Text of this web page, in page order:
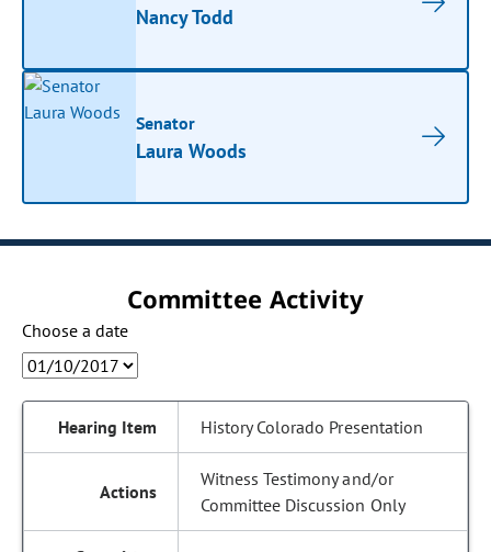
Nancy Todd
Senator
Laura Woods
Committee Activity
Choose a date
History Colorado Presentation
Witness Testimony and/or
Committee Discussion Only